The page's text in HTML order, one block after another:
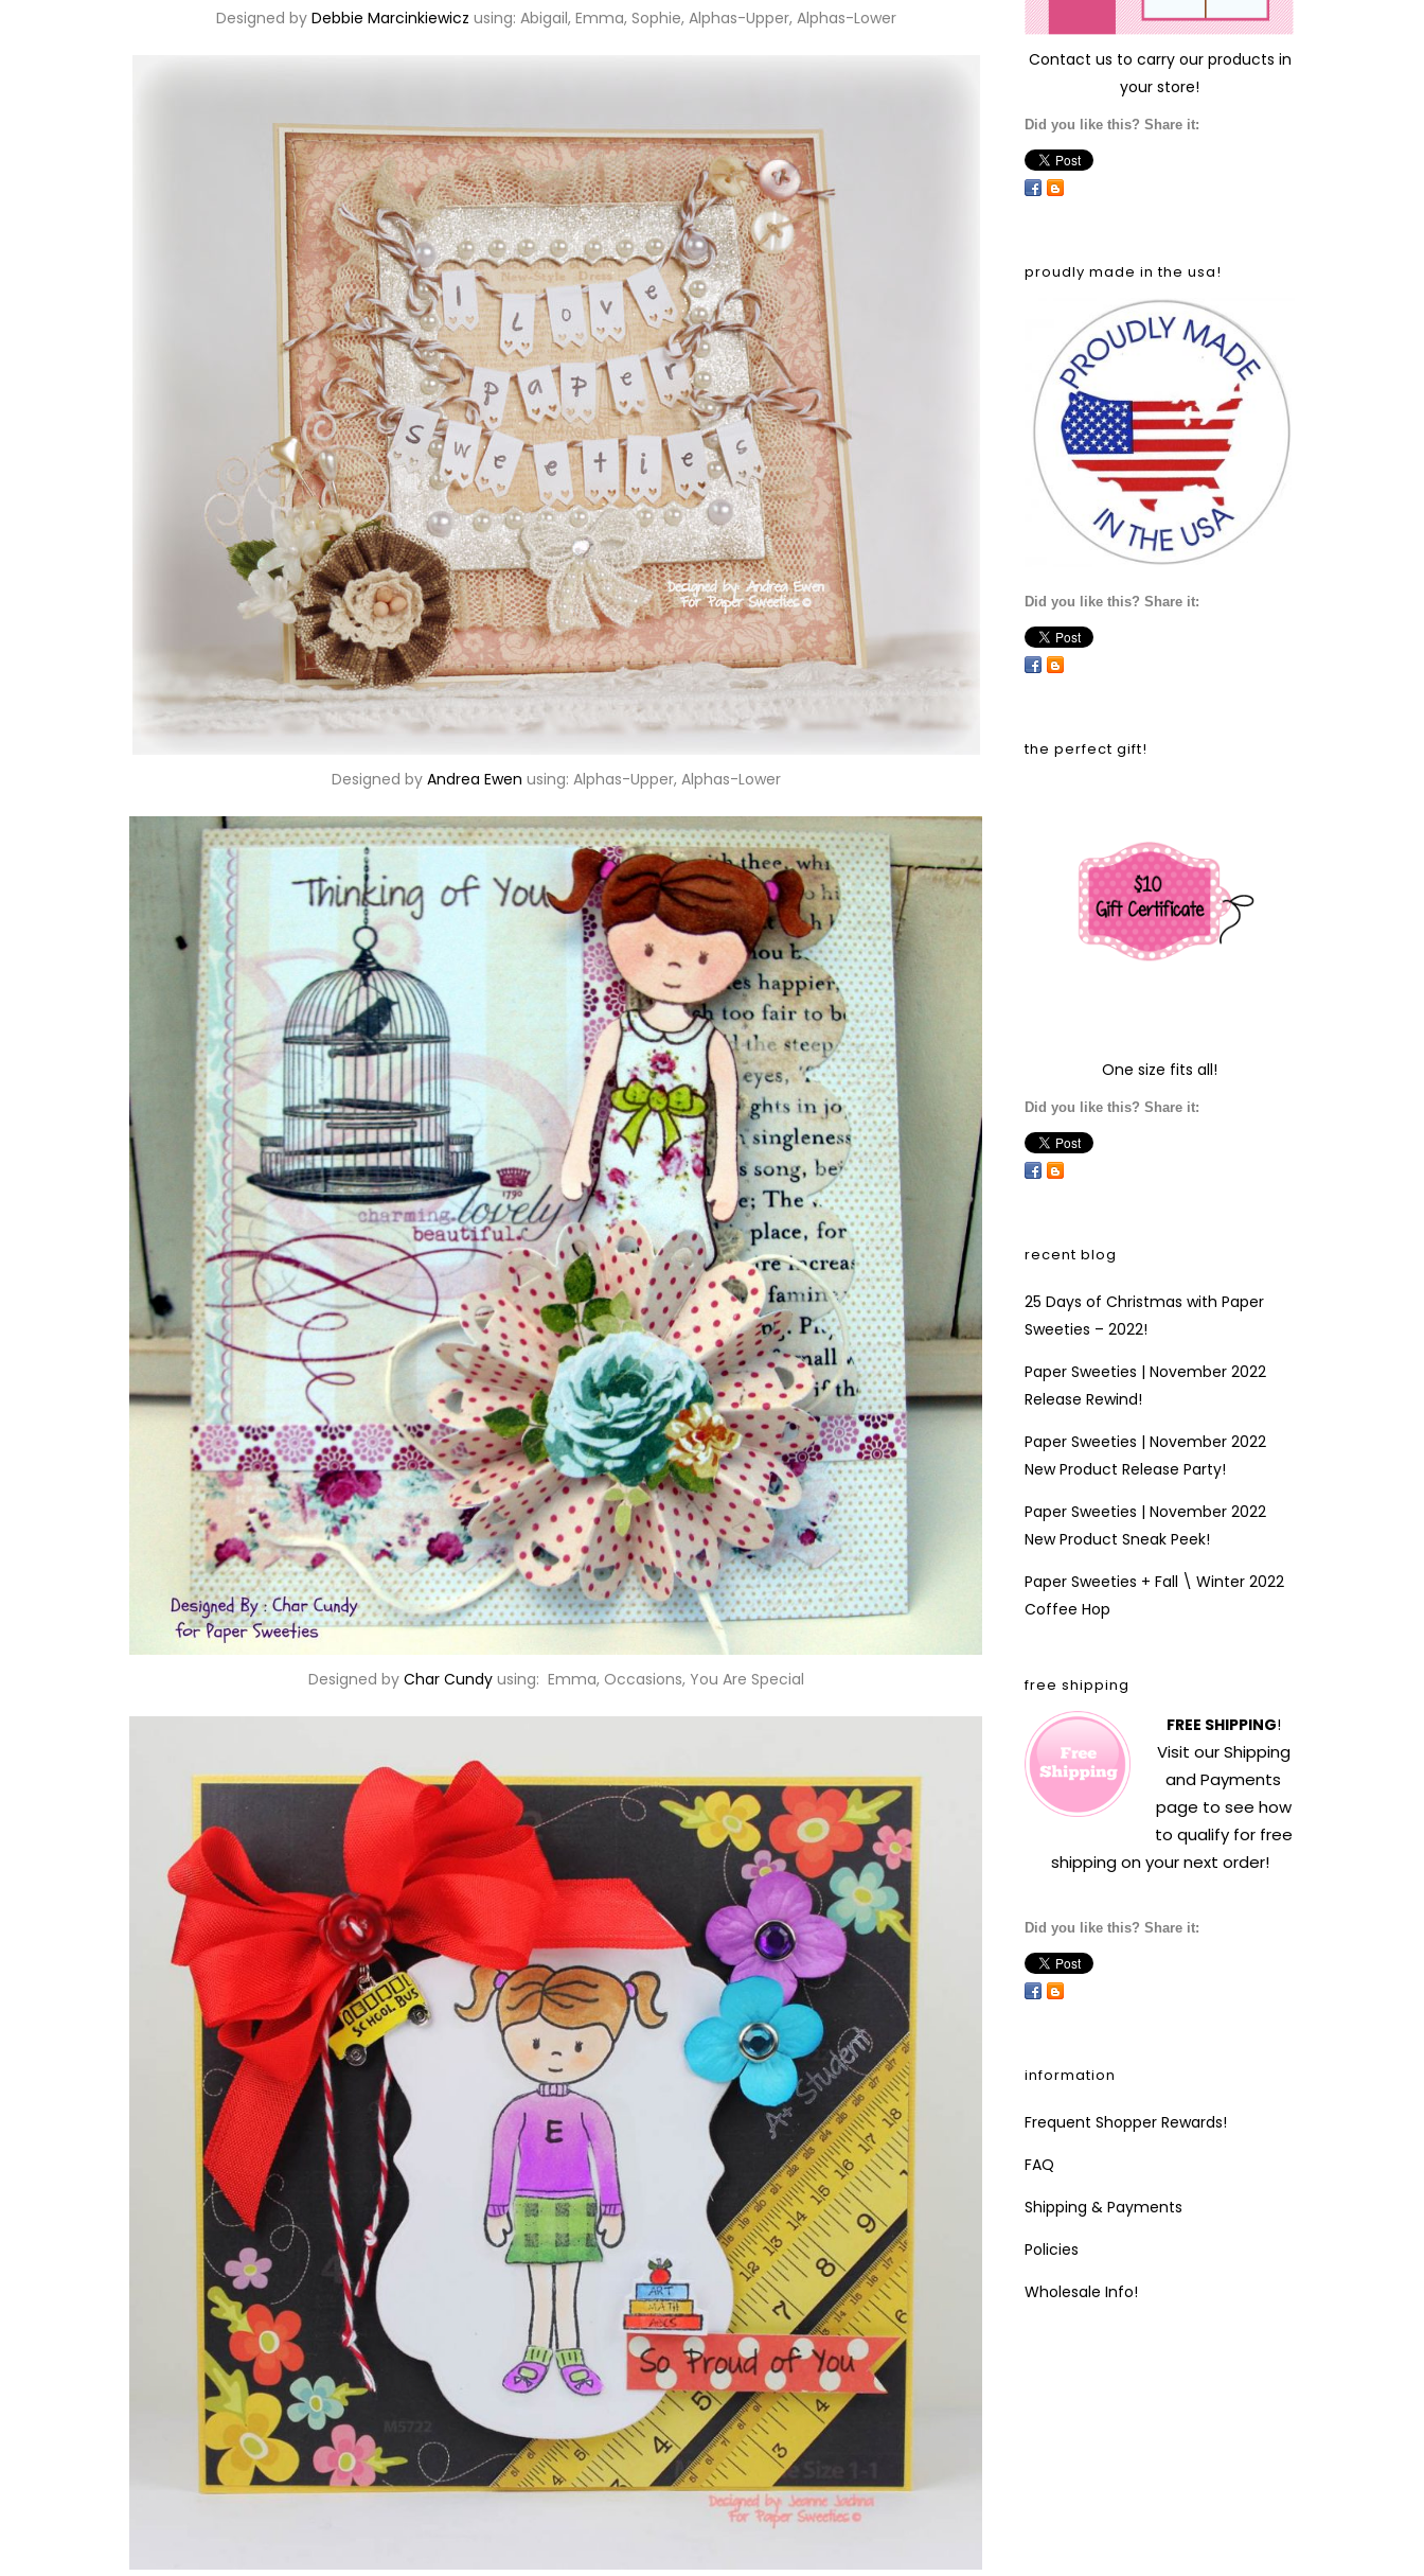
Designed by Debbie Marcinkiewicz using: Abigail, Emma, Sophie, Alphas-Upper, Alphas-Lower
Designed by Andrea Ewen using: Alphas-Upper, Alphas-Lower
Designed by Char Cundyusing: Emma, Occasions, You Are Special
Contact us to carry our products in
your store!
Did you like this? Share it:
proudly made in the usa!
Did you like this? Share it:
the perfect gift!
One size fits all!
Did you like this? Share it:
recent blog
25 Days of Christmas with Paper
Sweeties – 2022!
Paper Sweeties | November 2022
Release Rewind!
Paper Sweeties | November 2022
New Product Release Party!
Paper Sweeties | November 2022
New Product Sneak Peek!
Paper Sweeties + Fall \ Winter 2022
Coffee Hop
free shipping
FREE SHIPPING!
Visit ourShipping
and Payments
page to see how
to qualify for free
shipping on your next order!
Did you like this? Share it:
information
Frequent Shopper Rewards!
FAQ
Shipping & Payments
Policies
Wholesale Info!